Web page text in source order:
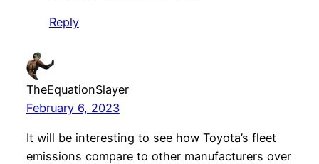
Reply
TheEquationSlayer
February 6, 2023
It will be interesting to see how Toyota’s fleet
emissions compare to other manufacturers over